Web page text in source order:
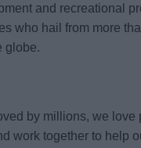
and recreational
who hail from more
globe.
by millions, we love
work together to help